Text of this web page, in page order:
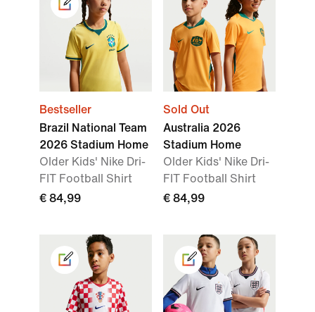
Bestseller
Brazil National Team
2026 Stadium Home
Older Kids' Nike Dri-
FIT Football Shirt
€ 84,99
Sold Out
Australia 2026
Stadium Home
Older Kids' Nike Dri-
FIT Football Shirt
€ 84,99